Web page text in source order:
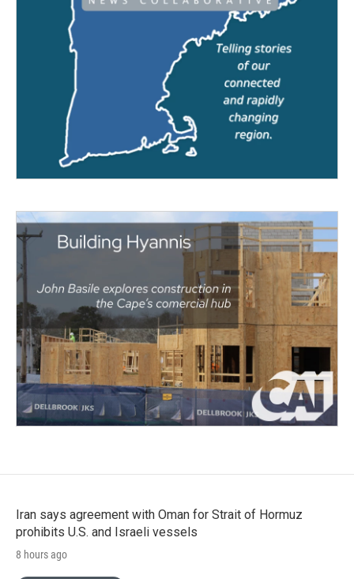
Iran says agreement with Oman for Strait of Hormuz
prohibits U.S. and Israeli vessels
8 hours ago